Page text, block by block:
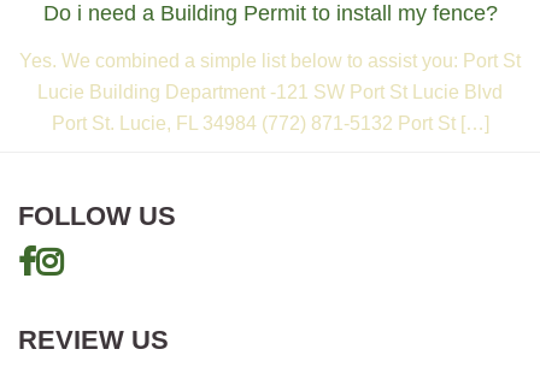
Do i need a Building Permit to install my fence?
Yes. We combined a simple list below to assist you: Port St
Lucie Building Department -121 SW Port St Lucie Blvd
Port St. Lucie, FL 34984 (772) 871-5132 Port St […]
FOLLOW US
REVIEW US